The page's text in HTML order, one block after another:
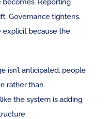
Reporting
Governance tightens.
explicit because the
isn’t anticipated, people
rather than
the system is adding